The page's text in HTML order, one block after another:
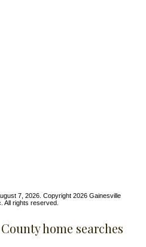
7, 2026. Copyright 2026 Gainesville
All rights reserved.
home searches